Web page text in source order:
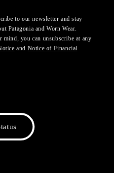
to our newsletter and stay
Patagonia and Worn Wear.
you can unsubscribe at any
and Notice of Financial